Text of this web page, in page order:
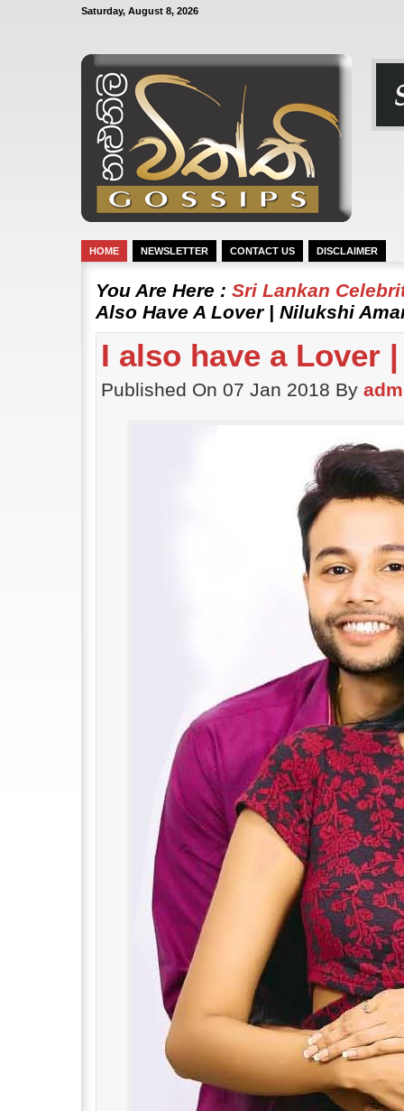
Saturday, August 8, 2026
HOME NEWSLETTER CONTACT US DISCLAIMER
You Are Here : Sri Lankan
Also Have A Lover | Nilukshi
I also have a Lover
Published On 07 Jan 2018 By